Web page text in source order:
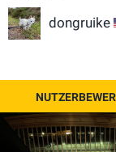
dongruike